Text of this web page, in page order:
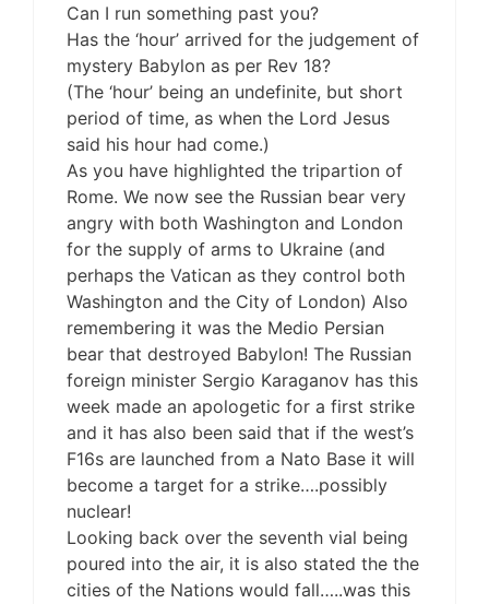
Can I run something past you?
Has the ‘hour’ arrived for the judgement of
mystery Babylon as per Rev 18?
(The ‘hour’ being an undefinite, but short
period of time, as when the Lord Jesus
said his hour had come.)
As you have highlighted the tripartion of
Rome. We now see the Russian bear very
angry with both Washington and London
for the supply of arms to Ukraine (and
perhaps the Vatican as they control both
Washington and the City of London) Also
remembering it was the Medio Persian
bear that destroyed Babylon! The Russian
foreign minister Sergio Karaganov has this
week made an apologetic for a first strike
and it has also been said that if the west’s
F16s are launched from a Nato Base it will
become a target for a strike….possibly
nuclear!
Looking back over the seventh vial being
poured into the air, it is also stated the the
cities of the Nations would fall…..was this